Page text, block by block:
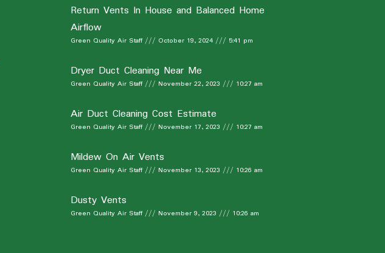
Return Vents In House and Balanced Home
Airflow
Green Quality Air Staff October 19, 2024 5:41 pm
Dryer Duct Cleaning Near Me
Green Quality Air Staff November 22, 2023 10:27 am
Air Duct Cleaning Cost Estimate
Green Quality Air Staff November 17, 2023 10:27 am
Mildew On Air Vents
Green Quality Air Staff November 13, 2023 10:26 am
Dusty Vents
Green Quality Air Staff November 9, 2023 10:26 am